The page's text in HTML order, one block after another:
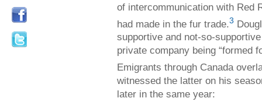
of intercommunication with Red
had made in the fur trade.3
supportive and not-so-
private company being “formed
Emigrants through Canada
witnessed the latter on his
later in the same year: